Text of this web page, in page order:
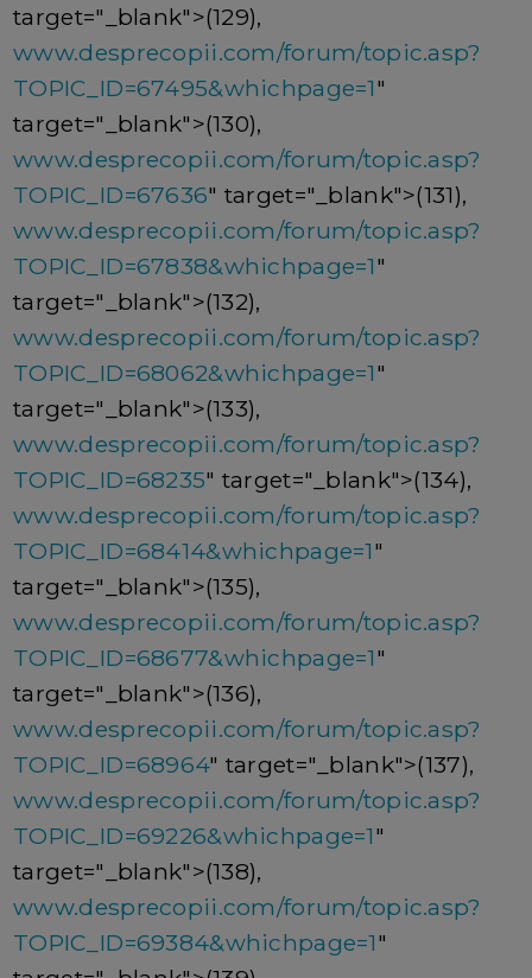
target="_blank">(129),
www.desprecopii.com/forum/topic.asp?
TOPIC_ID=67495&whichpage=1"
target="_blank">(130),
www.desprecopii.com/forum/topic.asp?
TOPIC_ID=67636" target="_blank">(131),
www.desprecopii.com/forum/topic.asp?
TOPIC_ID=67838&whichpage=1"
target="_blank">(132),
www.desprecopii.com/forum/topic.asp?
TOPIC_ID=68062&whichpage=1"
target="_blank">(133),
www.desprecopii.com/forum/topic.asp?
TOPIC_ID=68235" target="_blank">(134),
www.desprecopii.com/forum/topic.asp?
TOPIC_ID=68414&whichpage=1"
target="_blank">(135),
www.desprecopii.com/forum/topic.asp?
TOPIC_ID=68677&whichpage=1"
target="_blank">(136),
www.desprecopii.com/forum/topic.asp?
TOPIC_ID=68964" target="_blank">(137),
www.desprecopii.com/forum/topic.asp?
TOPIC_ID=69226&whichpage=1"
target="_blank">(138),
www.desprecopii.com/forum/topic.asp?
TOPIC_ID=69384&whichpage=1"